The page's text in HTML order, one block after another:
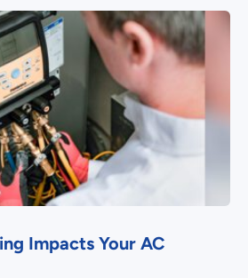
Impacts Your AC